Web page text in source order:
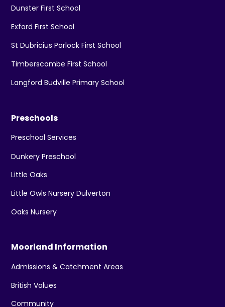
Dunster First School
Exford First School
St Dubricius Porlock First School
Timberscombe First School
Langford Budville Primary School
Preschools
Preschool Services
Dunkery Preschool
Little Oaks
Little Owls Nursery Dulverton
Oaks Nursery
Moorland Information
Admissions & Catchment Areas
British Values
Community